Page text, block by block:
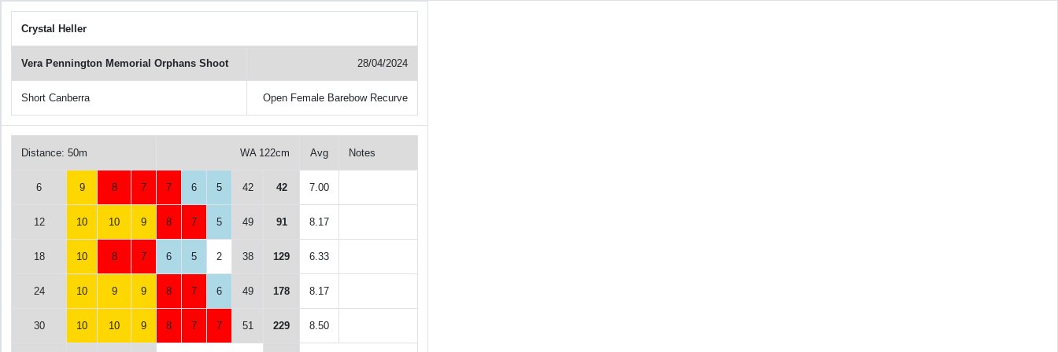
Crystal Heller
Vera Pennington Memorial Orphans Shoot 28/04/2024
Short Canberra Open Female Barebow Recurve
Distance: 50m WA 122cm Avg Notes
6 9 8 7 7 6 5 42 42 7.00
12 10 10 9 8 7 5 49 91 8.17
18 10 8 7 6 5 2 38 129 6.33
24 10 9 9 8 7 6 49 178 8.17
30 10 10 9 8 7 7 51 229 8.50